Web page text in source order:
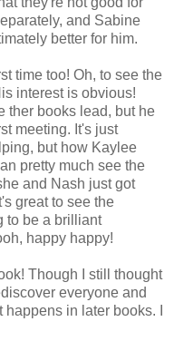
and Sabine
better for him.
time too! Oh, to see the
interest is obvious!
ther books lead, but he
meeting. It's just
but how Kaylee
pretty much see the
and Nash just got
great to see the
to be a brilliant
happy happy!
Though I still thought
everyone and
in later books. I